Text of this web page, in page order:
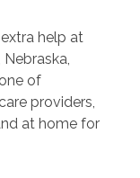
help at
of
providers,
at home for